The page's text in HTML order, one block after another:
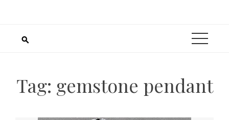
Tag: gemstone pendant